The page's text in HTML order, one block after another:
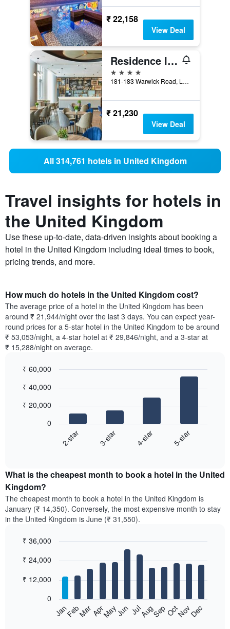
₹ 22,158
View Deal
Residence Inn by Marriott London Kensington
4 stars
181-183 Warwick Road, London, United Kingdom
₹ 21,230
View Deal
All 314,761 hotels in United Kingdom
Travel insights for hotels in
the United Kingdom
Use these up-to-date, data-driven insights about booking a
hotel in the United Kingdom including ideal times to book,
pricing trends, and more.
How much do hotels in the United Kingdom cost?
The average price of a hotel in the United Kingdom has been
around ₹ 21,944/night over the last 3 days. You can expect year-
round prices for a 5-star hotel in the United Kingdom to be around
₹ 53,053/night, a 4-star hotel at ₹ 29,846/night, and a 3-star at
₹ 15,288/night on average.
chart
the
average
price
of
a
double
in
last
days,
graphic.
2-star 3-star 4-star 5-star
0
₹ 20,000
₹ 40,000
₹ 60,000
What is the cheapest month to book a hotel in the United
Kingdom?
The cheapest month to book a hotel in the United Kingdom is
January (₹ 14,350). Conversely, the most expensive month to stay
in the United Kingdom is June (₹ 31,550).
chart
12
bars.
graphic.
JanFebMarAprMayJun JulAugSepOctNovDec
0
₹ 12,000
₹ 24,000
₹ 36,000